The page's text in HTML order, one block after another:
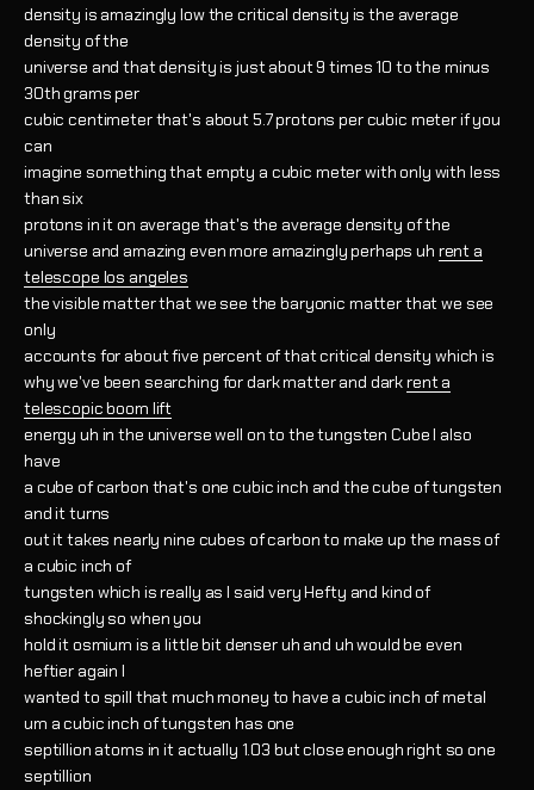
density is amazingly low the critical density is the average
density of the
universe and that density is just about 9 times 10 to the minus
30th grams per
cubic centimeter that's about 5.7 protons per cubic meter if you
can
imagine something that empty a cubic meter with only with less
than six
protons in it on average that's the average density of the
universe and amazing even more amazingly perhaps uh rent a
telescope los angeles
the visible matter that we see the baryonic matter that we see
only
accounts for about five percent of that critical density which is
why we've been searching for dark matter and darkrent a
telescopic boom lift
energy uh in the universe well on to the tungsten Cube I also
have
a cube of carbon that's one cubic inch and the cube of tungsten
and it turns
out it takes nearly nine cubes of carbon to make up the mass of
a cubic inch of
tungsten which is really as I said very Hefty and kind of
shockingly so when you
hold it osmium is a little bit denser uh and uh would be even
heftier again I
wanted to spill that much money to have a cubic inch of metal
um a cubic inch of tungsten has one
septillion atoms in it actually 1.03 but close enough right so one
septillion